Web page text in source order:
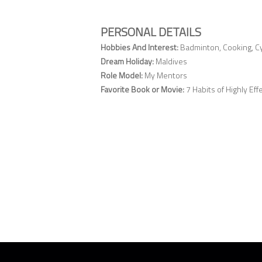
PERSONAL DETAILS
Hobbies And Interest:Badminton, Cooking,
Dream Holiday:Maldives
Role Model:My Mentors
Favorite Book or Movie:7 Habits of Highly